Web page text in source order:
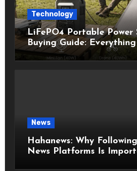
Technology
LiFePO4 Portable Power
Buying Guide:
Know Before Choosing
Model
News
Hahanews: Why
News Platforms Is